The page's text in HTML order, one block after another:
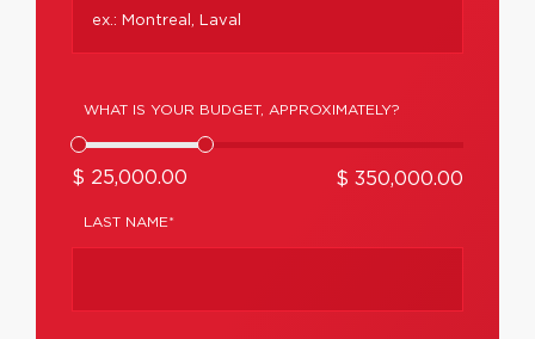
WHAT IS YOUR BUDGET, APPROXIMATELY?
$ 25,000.00 $ 350,000.00
LAST NAME*